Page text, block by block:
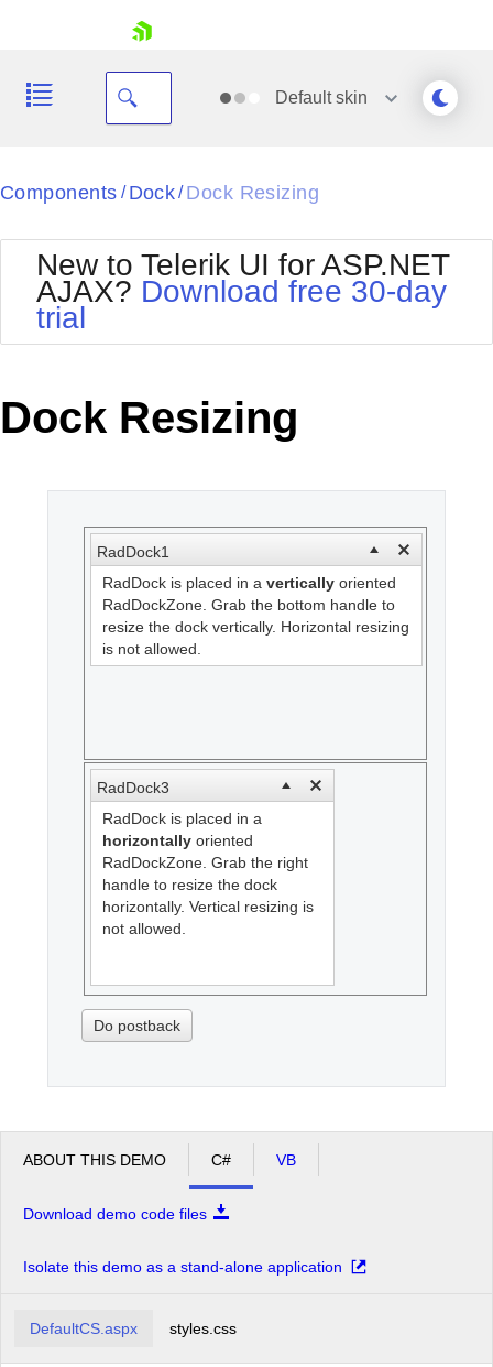
Your Account
Request Trial
Defaultskin
Black
BlackMetroTouch
Bootstrap
Default
MetroTouch
Office2007
Office2010Black
Office2010Silver
Outlook
WebBlue
Components / Dock/ Dock Resizing
New to Telerik UI for ASP.NET
AJAX? Download free 30-day
trial
Dock Resizing
RadDock1
RadDock is placed in a vertically oriented
RadDockZone. Grab the bottom handle to
resize the dock vertically. Horizontal resizing
is not allowed.
RadDock3
RadDock is placed in a
horizontally oriented
RadDockZone. Grab the right
handle to resize the dock
horizontally. Vertical resizing is
not allowed.
Do postback
ABOUT THIS DEMO C# VB
Download demo code files
Isolate this demo as a stand-alone application
DefaultCS.aspx styles.css